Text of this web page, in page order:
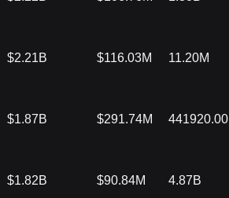
$2.21B $116.03M 11.20M
$1.87B $291.74M 441920.00
$1.82B $90.84M 4.87B